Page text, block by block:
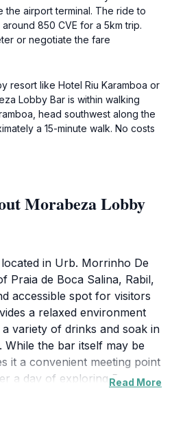
the airport terminal. The ride to
850 CVE for a 5km trip.
or negotiate the fare
resort like Hotel Riu Karamboa or
Lobby Bar is within walking
head southwest along the
a 15-minute walk. No costs
Morabeza Lobby
in Urb. Morrinho De
Praia de Boca Salina, Rabil,
accessible spot for visitors
a relaxed environment
variety of drinks and soak in
While the bar itself may be
it a convenient meeting point
a day of exploring BoaRead More